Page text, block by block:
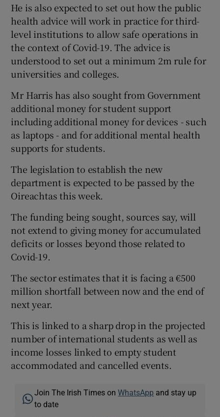
Show Sponsored sub sections
He is also expected to set out how the public
health advice will work in practice for third-
level institutions to allow safe operations in
the context of Covid-19. The advice is
understood to set out a minimum 2m rule for
universities and colleges.
Mr Harris has also sought from Government
additional money for student support
including additional money for devices - such
as laptops - and for additional mental health
supports for students.
The legislation to establish the new
department is expected to be passed by the
Oireachtas this week.
The funding being sought, sources say, will
not extend to giving money for accumulated
deficits or losses beyond those related to
Covid-19.
The sector estimates that it is facing a €500
million shortfall between now and the end of
next year.
This is linked to a sharp drop in the projected
number of international students as well as
income losses linked to empty student
accommodated and cancelled events.
Join The Irish Times onWhatsApp and stay up
to date